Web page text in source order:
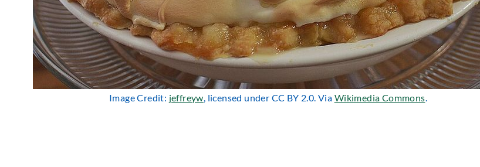
Image Credit: jeffreyw , licensed under CC BY 2.0. Via Wikimedia Commons